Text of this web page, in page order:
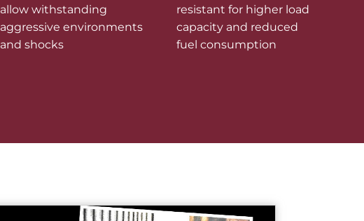
allow withstanding
aggressive environments
and shocks
resistant for higher load
capacity and reduced
fuel consumption